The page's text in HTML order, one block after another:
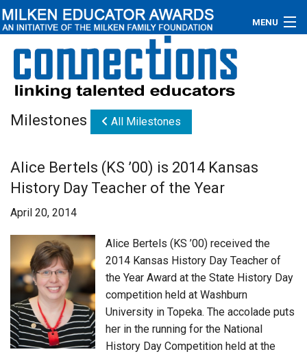
MENU
About
Educators
Newsroom
Videos
Connections
Contact Us
Subscribe
Login
Milestones All Milestones
Alice Bertels (KS ’00) is 2014 Kansas
History Day Teacher of the Year
April 20, 2014
Alice Bertels (KS ’00) received the
2014 Kansas History Day Teacher of
the Year Award at the State History Day
competition held at Washburn
University in Topeka. The accolade puts
her in the running for the National
History Day Competition held at the